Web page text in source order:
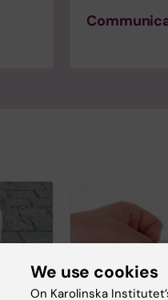
We use cookies
On Karolinska